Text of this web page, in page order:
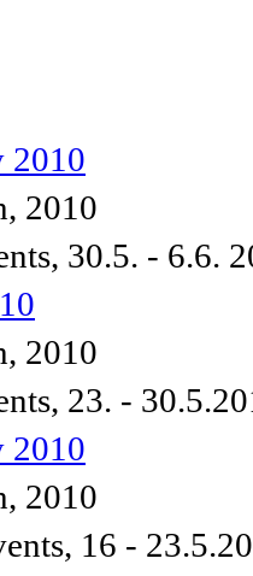
2010
2010
30.5. - 6.6.
2010
23. -
2010
2010
16 -